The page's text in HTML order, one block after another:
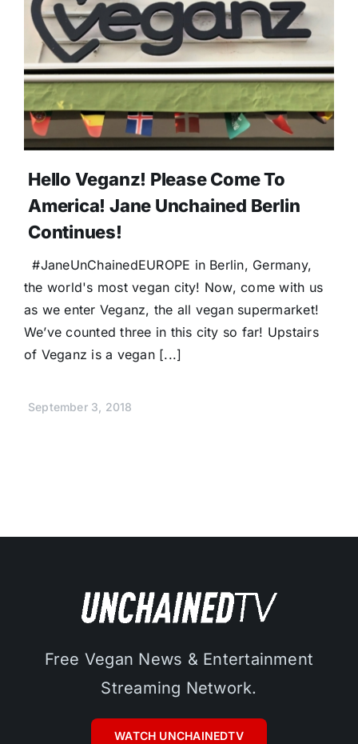
Donate
Hello Veganz! Please Come To
America! Jane Unchained Berlin
Continues!
#JaneUnChainedEUROPE in Berlin, Germany,
the world's most vegan city! Now, come with us
as we enter Veganz, the all vegan supermarket!
We’ve counted three in this city so far! Upstairs
of Veganz is a vegan [...]
September 3, 2018
Free Vegan News & Entertainment
Streaming Network.
WATCH UNCHAINEDTV